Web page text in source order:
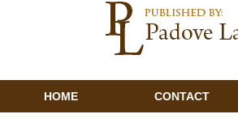
HOME CONTACT